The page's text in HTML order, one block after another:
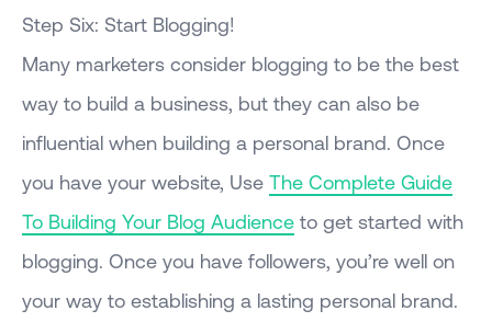
Step Six: Start Blogging!
Many marketers consider blogging to be the best
way to build a business, but they can also be
influential when building a personal brand. Once
you have your website, Use The Complete Guide
To Building Your Blog Audience to get started with
blogging. Once you have followers, you’re well on
your way to establishing a lasting personal brand.